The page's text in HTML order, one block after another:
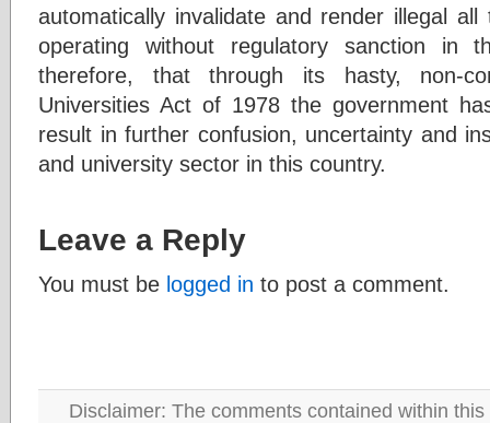
automatically invalidate and render illegal
operating without regulatory sanction in
therefore, that through its hasty, non-
Universities Act of 1978 the government
result in further confusion, uncertainty and
and university sector in this country.
Leave a Reply
You must be logged in to post a comment.
Disclaimer: The comments contained within